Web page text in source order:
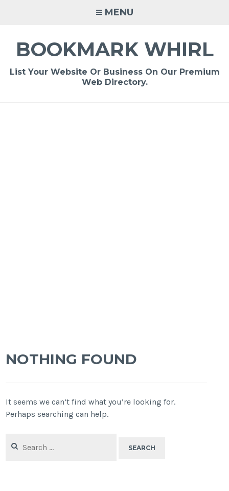
MENU
BOOKMARK WHIRL
List Your Website Or Business On Our Premium
Web Directory.
NOTHING FOUND
It seems we can’t find what you’re looking for.
Perhaps searching can help.
for: